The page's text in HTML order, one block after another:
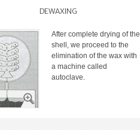
DEWAXING
After complete drying of the
shell, we proceed to the
elimination of the wax with
a machine called
autoclave.